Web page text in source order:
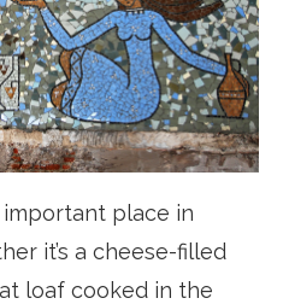
place in
it’s a cheese-filled
loaf cooked in the